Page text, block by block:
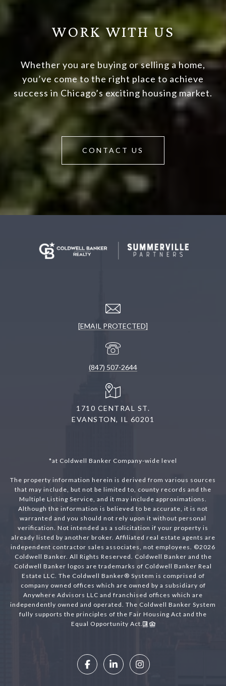
WORK WITH US
Whether you are buying or selling a home,
you’ve come to the right place to achieve
success in Chicago’s exciting housing market.
CONTACT US
[EMAIL PROTECTED]
(847) 507-2644
1710 CENTRAL ST.
EVANSTON, IL 60201
*at Coldwell Banker Company-wide level
The property information herein is derived from various sources
that may include, but not be limited to, county records and the
Multiple Listing Service, and it may include approximations.
Although the information is believed to be accurate, it is not
warranted and you should not rely upon it without personal
verification. Not intended as a solicitation if your property is
already listed by another broker. Affiliated real estate agents are
independent contractor sales associates, not employees. ©2026
Coldwell Banker. All Rights Reserved. Coldwell Banker and the
Coldwell Banker logos are trademarks of Coldwell Banker Real
Estate LLC. The Coldwell Banker® System is comprised of
company owned offices which are owned by a subsidiary of
Anywhere Advisors LLC and franchised offices which are
independently owned and operated. The Coldwell Banker System
fully supports the principles of the Fair Housing Act and the
Equal Opportunity Act.